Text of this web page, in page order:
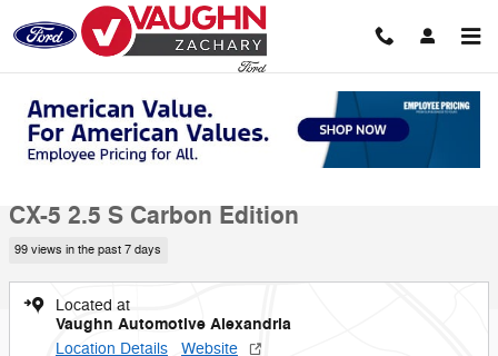
Skip to main content
Used 2023 Mazda CX-5 2.5 S Carbon Edition SUV Photo 1 of 22
1 of 22 Photos Video
CX-5 2.5 S Carbon Edition
99 views in the past 7 days
Located at
Vaughn Automotive Alexandria
Location Details Website